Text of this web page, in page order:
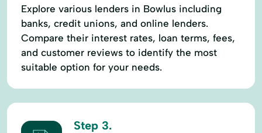
Explore various lenders in Bowlus including
banks, credit unions, and online lenders.
Compare their interest rates, loan terms, fees,
and customer reviews to identify the most
suitable option for your needs.
Step 3.